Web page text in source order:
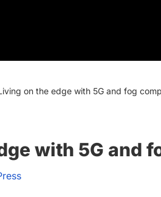
on the edge with 5G and fog
with 5G and